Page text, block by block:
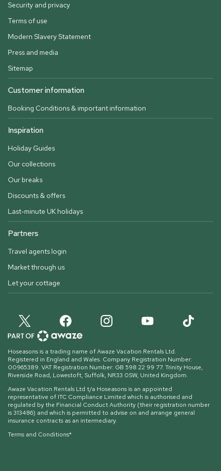
Security and privacy
Terms of use
Modern Slavery Statement
Press and media
Sitemap
Customer information
Booking Conditions & important information
Inspiration
Holiday Guides
Our collections
Our breaks
Discounts & offers
Last-minute UK holidays
Partners
Travel agents login
Market through us
Let your cottage
Hoseasons is a trading name of Awaze Vacation Rentals Ltd.
Registered in England and Wales. Company Registration Number:
00965389. VAT Registration Number: GB 598 22 99 77. Trinity House,
Riverside Road, Lowestoft, Suffolk, NR33 0SW, United Kingdom.
Awaze Vacation Rentals Ltd t/a Hoseasons is an appointed
representative of ITC Compliance Limited which is authorised and
regulated by the Financial Conduct Authority (their registration number
is 313486) and which is permitted to advise on and arrange general
insurance contracts as an intermediary.
Terms and Conditions*